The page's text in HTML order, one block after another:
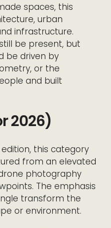
spaces, this
urban
infrastructure.
be present, but
be driven by
or the
and built
2026)
this category
from an elevated
photography
The emphasis
transform the
or environment.